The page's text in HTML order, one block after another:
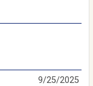
9/25/2025